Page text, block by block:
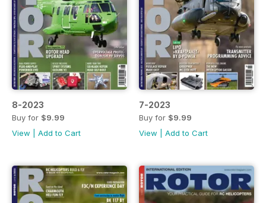
8-2023
Buy for $9.99
View
Add to Cart
7-2023
Buy for $9.99
View
Add to Cart